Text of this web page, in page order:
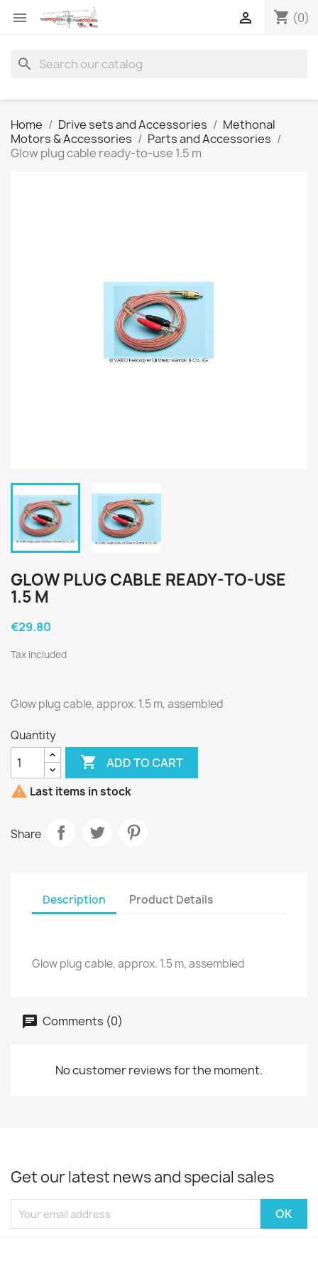
 shopping_cart (0)

search
Home Drive sets and Accessories
Methonal
Motors & Accessories
Parts and Accessories
Glow plug cable ready-to-use 1.5 m
GLOW PLUG CABLE READY-TO-USE
1.5 M
€29.80
Tax included
Glow plug cable, approx. 1.5 m, assembled
Quantity
 ADD TO CART
 Last items in stock
Share
Description Product Details
Glow plug cable, approx. 1.5 m, assembled
Comments (0)
No customer reviews for the moment.
Get our latest news and special sales